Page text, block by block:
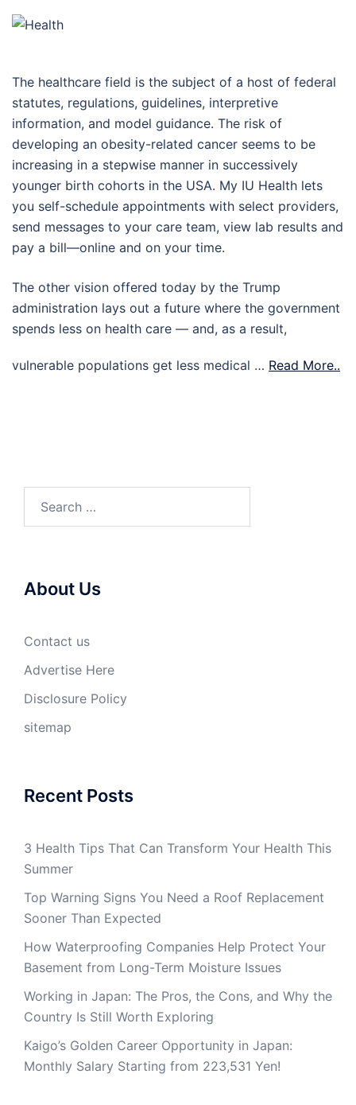
The healthcare field is the subject of a host of federal
statutes, regulations, guidelines, interpretive
information, and model guidance. The risk of
developing an obesity-related cancer seems to be
increasing in a stepwise manner in successively
younger birth cohorts in the USA. My IU Health lets
you self-schedule appointments with select providers,
send messages to your care team, view lab results and
pay a bill—online and on your time.
The other vision offered today by the Trump
administration lays out a future where the government
spends less on health care — and, as a result,
vulnerable populations get less medical … Read More..
About Us
Contact us
Advertise Here
Disclosure Policy
sitemap
Recent Posts
3 Health Tips That Can Transform Your Health This
Summer
Top Warning Signs You Need a Roof Replacement
Sooner Than Expected
How Waterproofing Companies Help Protect Your
Basement from Long-Term Moisture Issues
Working in Japan: The Pros, the Cons, and Why the
Country Is Still Worth Exploring
Kaigo’s Golden Career Opportunity in Japan:
Monthly Salary Starting from 223,531 Yen!